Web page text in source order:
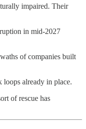
impaired. Their
in mid-2027
of companies built
loops already in place.
of rescue has